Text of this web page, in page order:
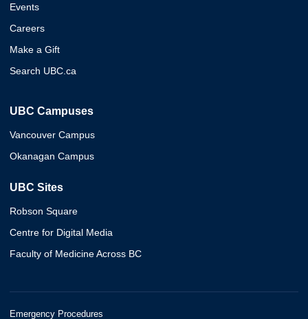
Events
Careers
Make a Gift
Search UBC.ca
UBC Campuses
Vancouver Campus
Okanagan Campus
UBC Sites
Robson Square
Centre for Digital Media
Faculty of Medicine Across BC
Emergency Procedures